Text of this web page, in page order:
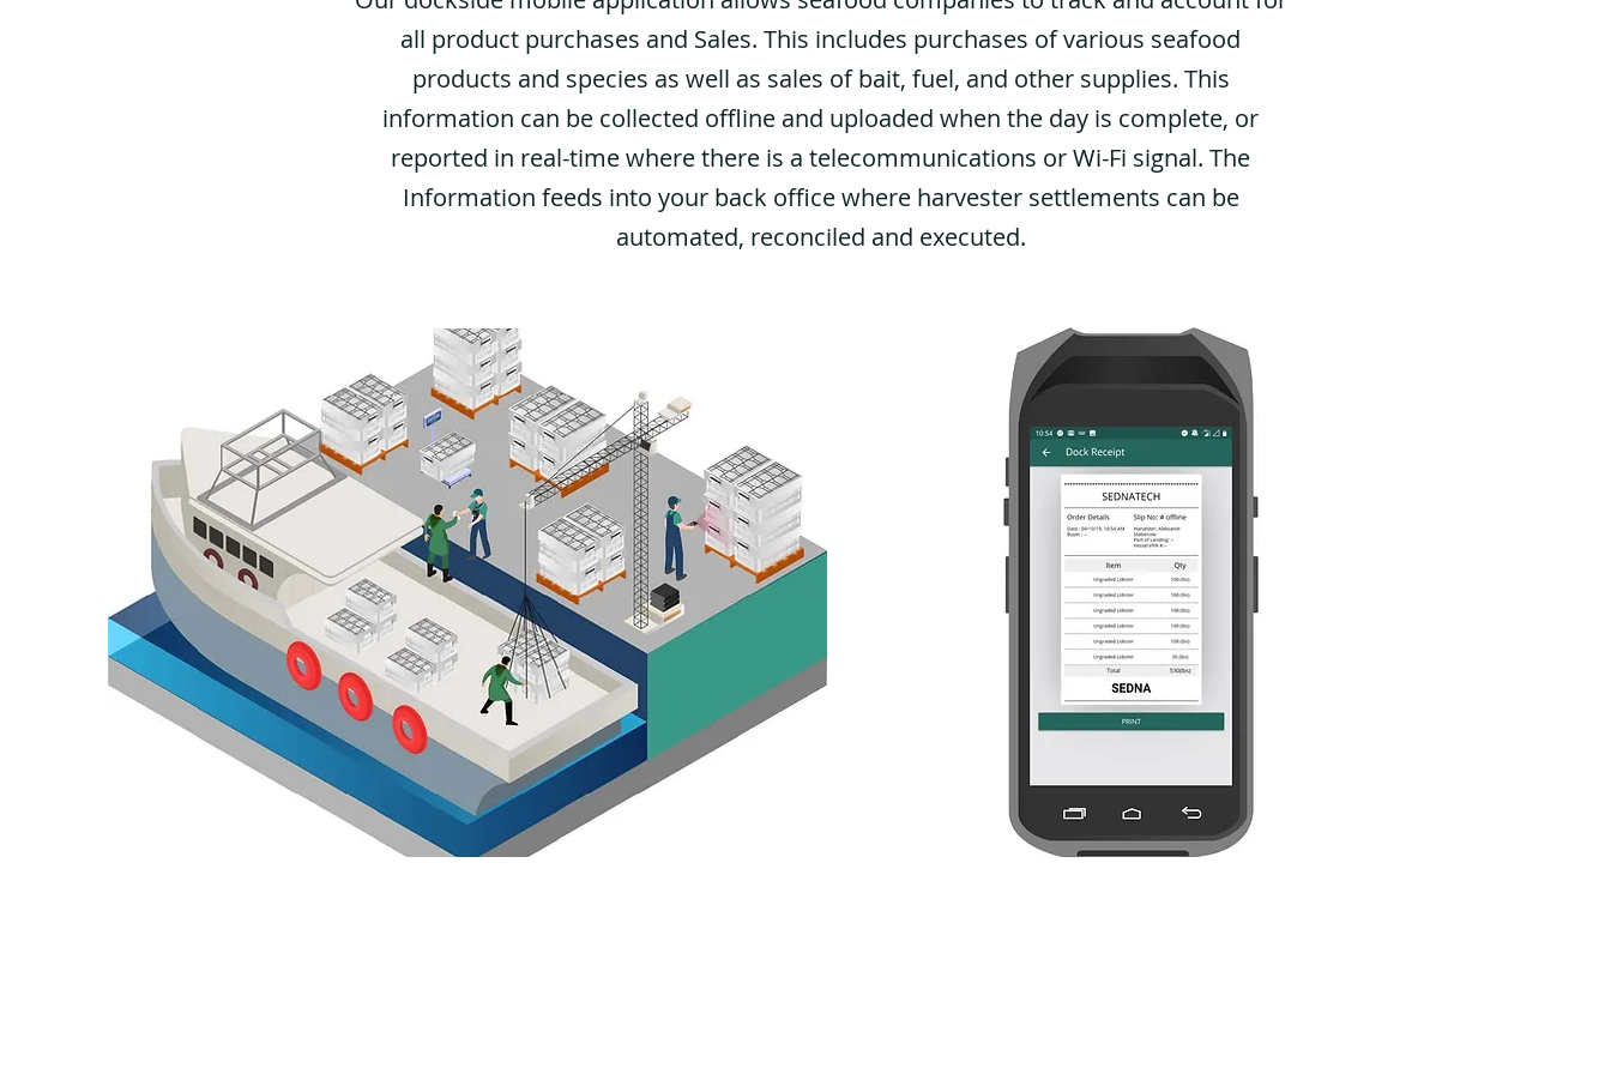
all product purchases and Sales. This includes purchases of various seafood
products and species as well as sales of bait, fuel, and other supplies. This
information can be collected offline and uploaded when the day is complete, or
reported in real-time where there is a telecommunications or Wi-Fi signal. The
Information feeds into your back office where harvester settlements can be
automated, reconciled and executed.